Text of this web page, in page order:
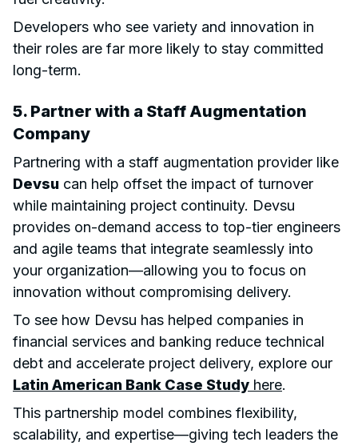
Developers who see variety and innovation in
their roles are far more likely to stay committed
long-term.
5. Partner with a Staff Augmentation
Company
Partnering with a staff augmentation provider like
Devsu can help offset the impact of turnover
while maintaining project continuity. Devsu
provides on-demand access to top-tier engineers
and agile teams that integrate seamlessly into
your organization—allowing you to focus on
innovation without compromising delivery.
To see how Devsu has helped companies in
financial services and banking reduce technical
debt and accelerate project delivery, explore our
Latin American Bank Case Study here.
This partnership model combines flexibility,
scalability, and expertise—giving tech leaders the